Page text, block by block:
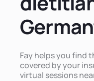
Fay helps you find
covered by your
virtual sessions